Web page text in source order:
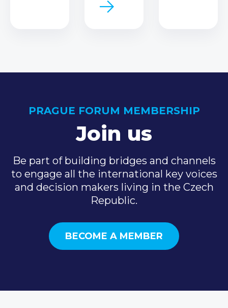
PRAGUE FORUM MEMBERSHIP
Join us
Be part of building bridges and channels
to engage all the international key voices
and decision makers living in the Czech
Republic.
BECOME A MEMBER